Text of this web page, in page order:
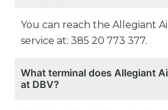
You can reach the Allegiant
service at: 385 20 773 377.
What terminal does Allegiant
at DBV?